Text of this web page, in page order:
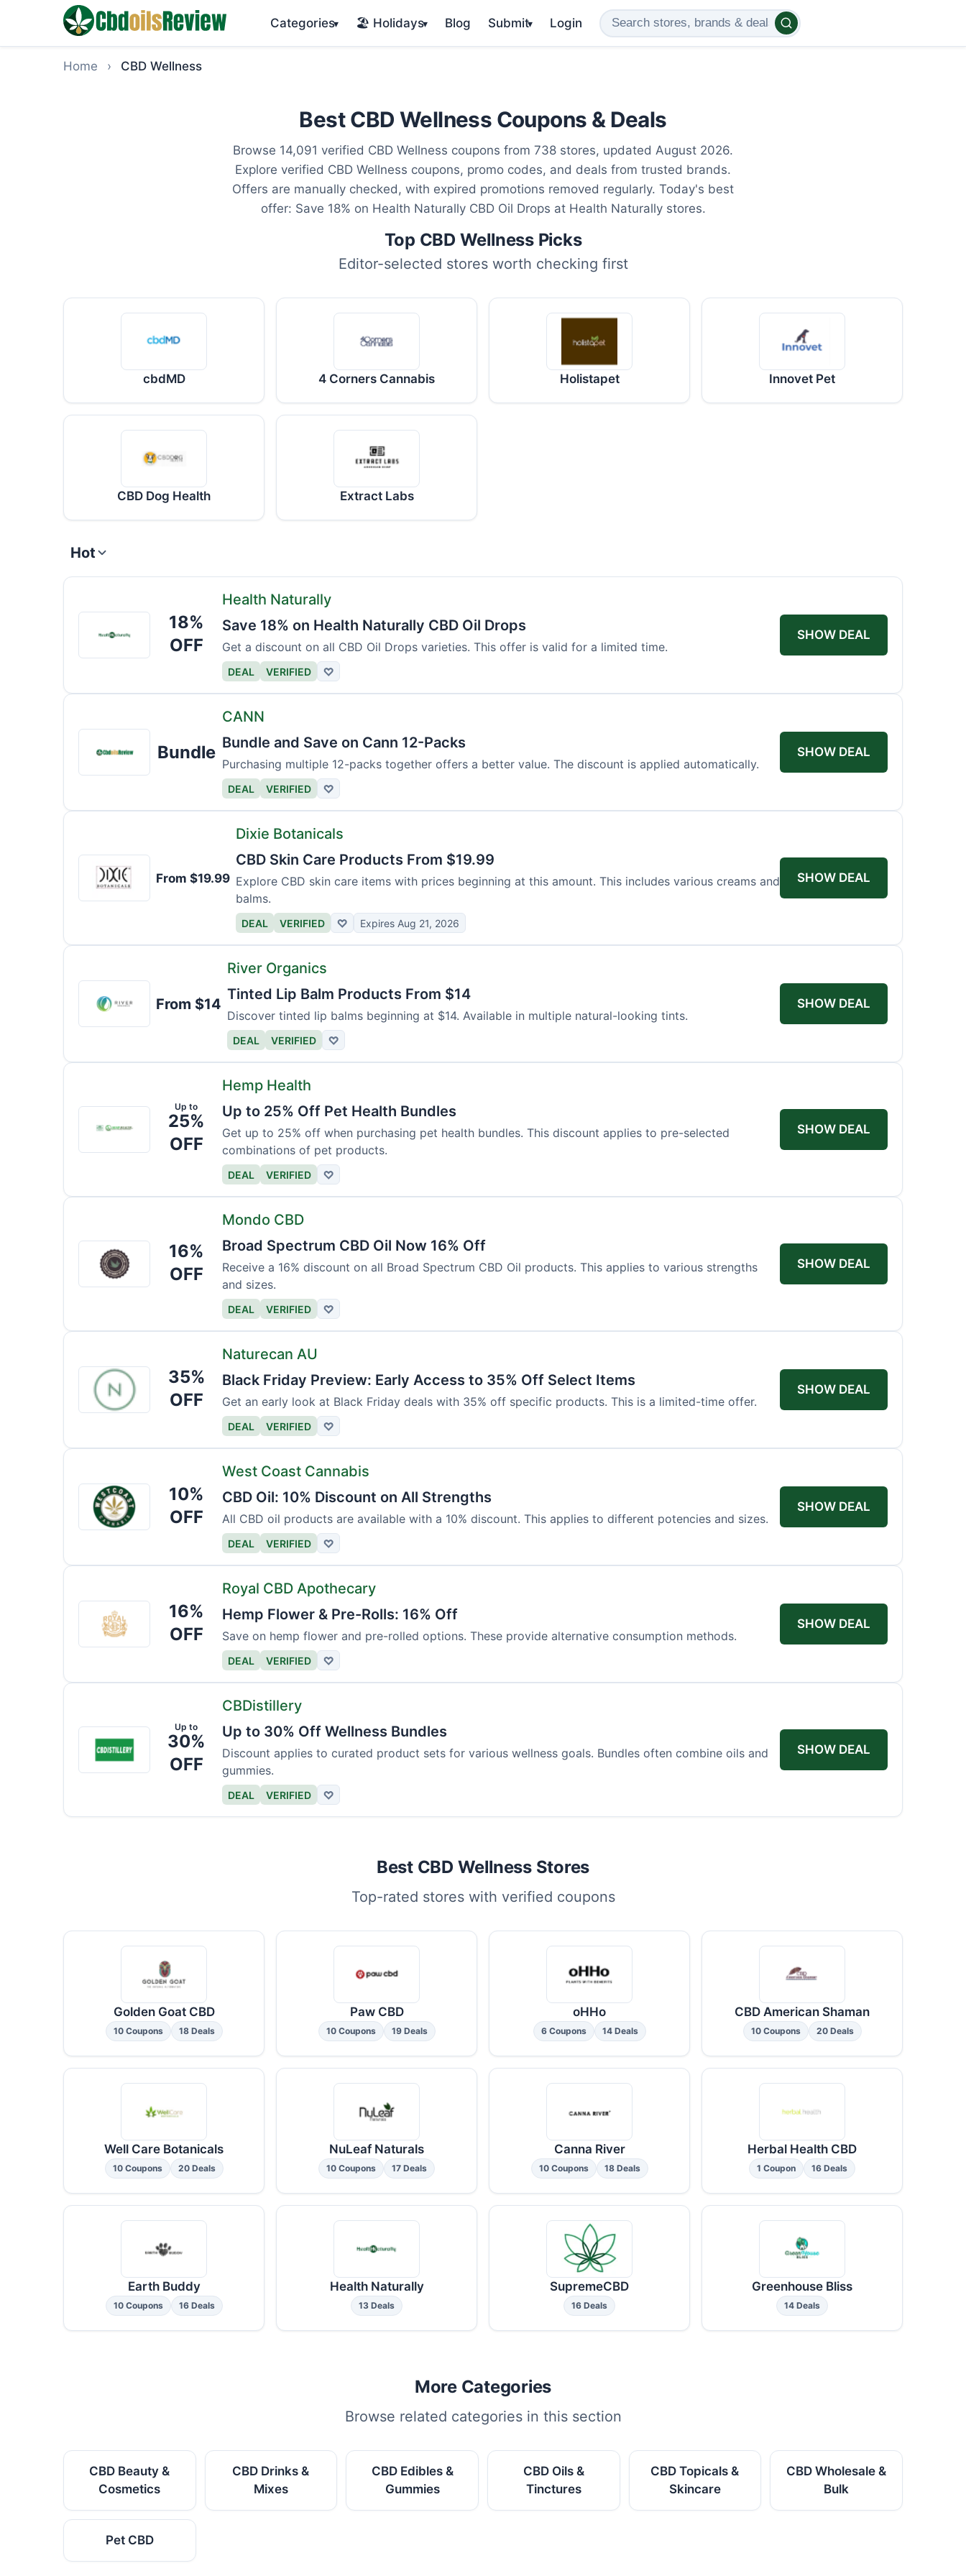
Categories▾ 🏖️ Holidays▾ Blog Submit▾ Login
Home › CBD Wellness
Best CBD Wellness Coupons & Deals
Browse 14,091 verified CBD Wellness coupons from 738 stores, updated August 2026.
Explore verified CBD Wellness coupons, promo codes, and deals from trusted brands.
Offers are manually checked, with expired promotions removed regularly. Today's best
offer: Save 18% on Health Naturally CBD Oil Drops at Health Naturally stores.
Top CBD Wellness Picks
Editor-selected stores worth checking first
cbdMD 4 Corners Cannabis Holistapet Innovet Pet
CBD Dog Health Extract Labs
Hot
Naturally
18%
OFF
Health Naturally
Save 18% on Health Naturally CBD Oil Drops
Get a discount on all CBD Oil Drops varieties. This offer is valid for a limited time.
DEAL VERIFIED ♡
SHOW DEAL
Bundle
CANN
Bundle and Save on Cann 12-Packs
Purchasing multiple 12-packs together offers a better value. The discount is applied automatically.
DEAL VERIFIED ♡
SHOW DEAL
Dixie
Botanicals
From $19.99
Dixie Botanicals
CBD Skin Care Products From $19.99
Explore CBD skin care items with prices beginning at this amount. This includes various creams and
balms.
DEAL VERIFIED ♡ Expires Aug 21, 2026
SHOW DEAL
Organics
From $14
River Organics
Tinted Lip Balm Products From $14
Discover tinted lip balms beginning at $14. Available in multiple natural-looking tints.
DEAL VERIFIED ♡
SHOW DEAL
Health
Up to
25%
OFF
Hemp Health
Up to 25% Off Pet Health Bundles
Get up to 25% off when purchasing pet health bundles. This discount applies to pre-selected
combinations of pet products.
DEAL VERIFIED ♡
SHOW DEAL
Mondo
CBD
16%
OFF
Mondo CBD
Broad Spectrum CBD Oil Now 16% Off
Receive a 16% discount on all Broad Spectrum CBD Oil products. This applies to various strengths
and sizes.
DEAL VERIFIED ♡
SHOW DEAL
Naturecan
AU
35%
OFF
Naturecan AU
Black Friday Preview: Early Access to 35% Off Select Items
Get an early look at Black Friday deals with 35% off specific products. This is a limited-time offer.
DEAL VERIFIED ♡
SHOW DEAL
West
Coast
Cannabis
10%
OFF
West Coast Cannabis
CBD Oil: 10% Discount on All Strengths
All CBD oil products are available with a 10% discount. This applies to different potencies and sizes.
DEAL VERIFIED ♡
SHOW DEAL
CBD
Apothecary
16%
OFF
Royal CBD Apothecary
Hemp Flower & Pre-Rolls: 16% Off
Save on hemp flower and pre-rolled options. These provide alternative consumption methods.
DEAL VERIFIED ♡
SHOW DEAL
CBDistillery
Up to
30%
OFF
CBDistillery
Up to 30% Off Wellness Bundles
Discount applies to curated product sets for various wellness goals. Bundles often combine oils and
gummies.
DEAL VERIFIED ♡
SHOW DEAL
Best CBD Wellness Stores
Top-rated stores with verified coupons
Golden Goat CBD
10 Coupons 18 Deals
Paw CBD
10 Coupons 19 Deals
oHHo
6 Coupons 14 Deals
CBD American Shaman
10 Coupons 20 Deals
Well Care Botanicals
10 Coupons 20 Deals
NuLeaf Naturals
10 Coupons 17 Deals
Canna River
10 Coupons 18 Deals
Herbal Health CBD
1 Coupon 16 Deals
Earth Buddy
10 Coupons 16 Deals
Health Naturally
13 Deals
SupremeCBD
16 Deals
Greenhouse Bliss
14 Deals
More Categories
Browse related categories in this section
CBD Beauty &
Cosmetics
CBD Drinks &
Mixes
CBD Edibles &
Gummies
CBD Oils &
Tinctures
CBD Topicals &
Skincare
CBD Wholesale &
Bulk
Pet CBD